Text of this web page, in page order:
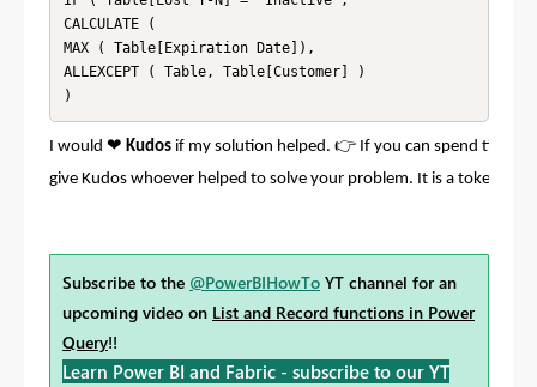
CALCULATE (
MAX ( Table[Expiration Date]),
ALLEXCEPT ( Table, Table[Customer] )
)
I would ❤ Kudos if my solution helped. 👉 If you can spend time
give Kudos whoever helped to solve your problem. It is a token of
Subscribe to the @PowerBIHowTo YT channel for an
upcoming video on List and Record functions in Power
Query!!
Learn Power BI and Fabric - subscribe to our YT